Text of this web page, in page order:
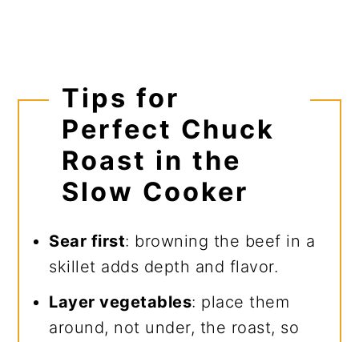
Tips for
Perfect Chuck
Roast in the
Slow Cooker
Sear first: browning the beef in a
skillet adds depth and flavor.
Layer vegetables: place them
around, not under, the roast, so